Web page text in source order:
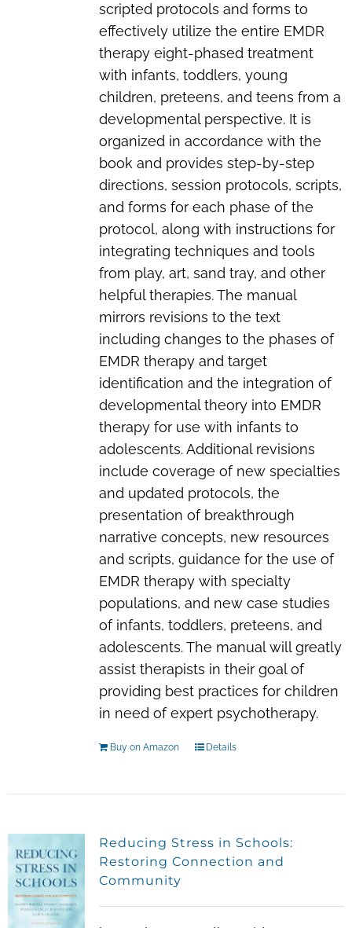
scripted protocols and forms to
effectively utilize the entire EMDR
therapy eight-phased treatment
with infants, toddlers, young
children, preteens, and teens from a
developmental perspective. It is
organized in accordance with the
book and provides step-by-step
directions, session protocols, scripts,
and forms for each phase of the
protocol, along with instructions for
integrating techniques and tools
from play, art, sand tray, and other
helpful therapies. The manual
mirrors revisions to the text
including changes to the phases of
EMDR therapy and target
identification and the integration of
developmental theory into EMDR
therapy for use with infants to
adolescents. Additional revisions
include coverage of new specialties
and updated protocols, the
presentation of breakthrough
narrative concepts, new resources
and scripts, guidance for the use of
EMDR therapy with specialty
populations, and new case studies
of infants, toddlers, preteens, and
adolescents. The manual will greatly
assist therapists in their goal of
providing best practices for children
in need of expert psychotherapy.
Buy on Amazon Details
Reducing Stress in Schools:
Restoring Connection and
Community